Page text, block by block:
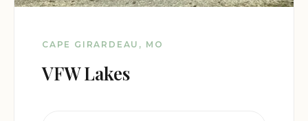
CAPE GIRARDEAU, MO
VFW Lakes